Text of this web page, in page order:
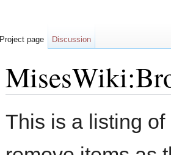
This is a listing
Project page Discussion